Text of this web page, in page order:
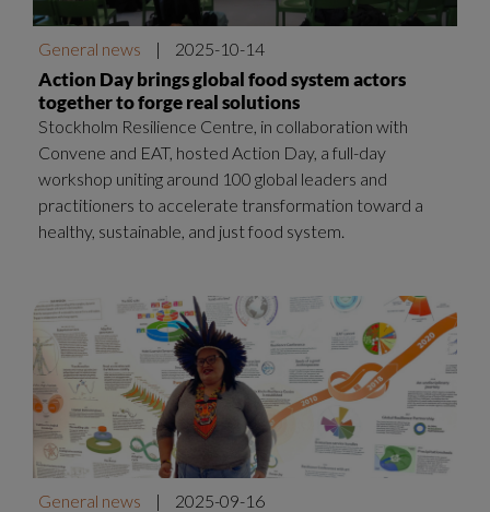
General news | 2025-10-14
Action Day brings global food system actors
together to forge real solutions
Stockholm Resilience Centre, in collaboration with
Convene and EAT, hosted Action Day, a full-day
workshop uniting around 100 global leaders and
practitioners to accelerate transformation toward a
healthy, sustainable, and just food system.
General news | 2025-09-16